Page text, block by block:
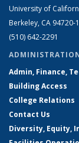
University of
Berkeley, CA 94720-
(510) 642-2291
Admin, Finance,
Building Access
College Relations
Contact Us
Diversity, Equity,